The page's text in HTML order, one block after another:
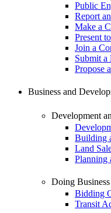
Public
Report
Make a
Present
Join a
Submit a
Propose
Business and
Development
Building
Land
Planning
Doing
Bidding
Transit